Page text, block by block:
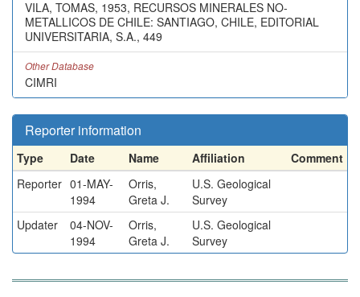
VILA, TOMAS, 1953, RECURSOS MINERALES NO-
METALLICOS DE CHILE: SANTIAGO, CHILE, EDITORIAL
UNIVERSITARIA, S.A., 449
Other Database
CIMRI
Reporter information
Type Date Name Affiliation
Comment
Reporter 01-MAY-
1994
Orris,
Greta J.
U.S. Geological
Survey
Updater
04-NOV-
1994
Orris,
Greta J.
U.S. Geological
Survey